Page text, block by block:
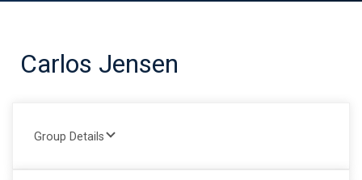
Carlos Jensen
Group Details